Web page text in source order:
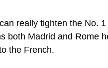
really tighten the No.
both Madrid and Rome
the French.